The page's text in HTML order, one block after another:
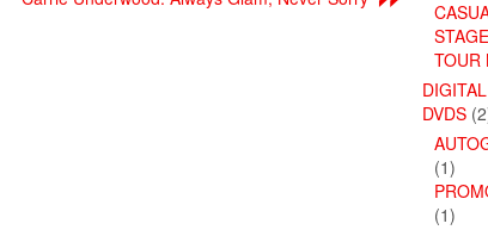
TOUR
DVDS
(1)
(1)